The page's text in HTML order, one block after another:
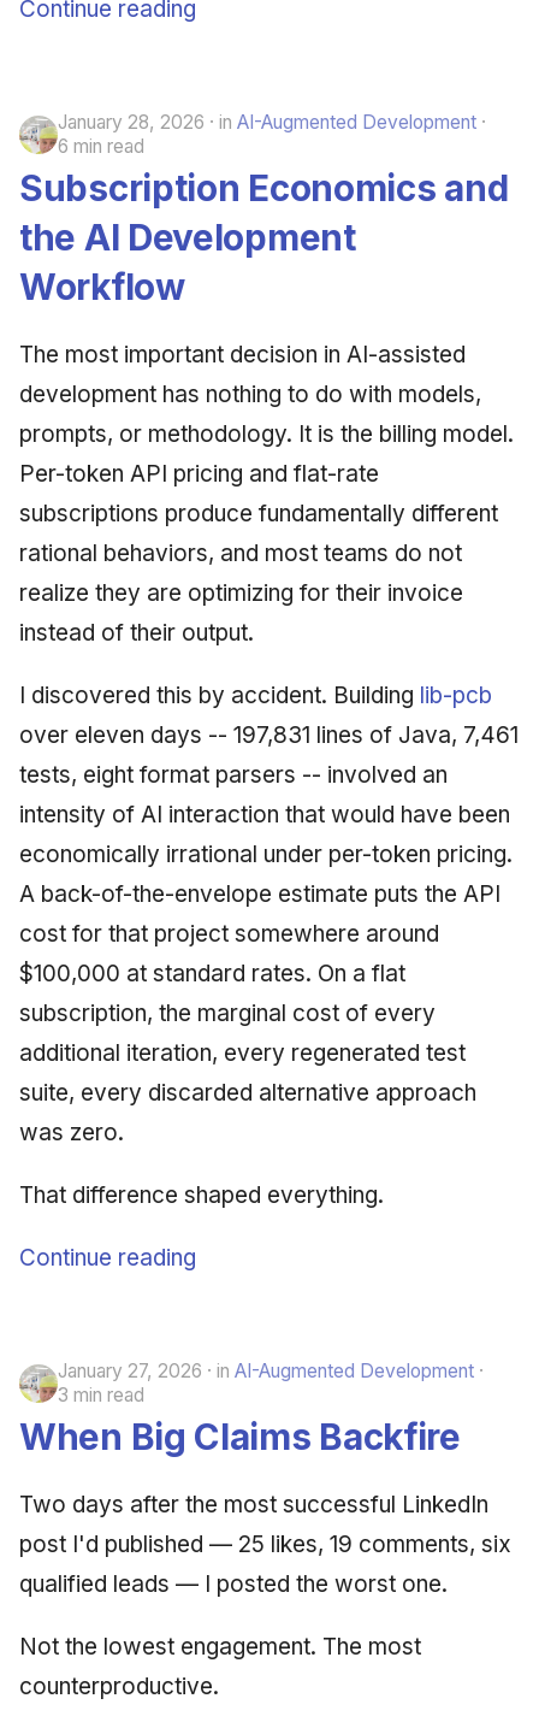
Continue reading
January 28, 2026 in AI-Augmented Development
6 min read
Subscription Economics and
the AI Development
Workflow
The most important decision in AI-assisted
development has nothing to do with models,
prompts, or methodology. It is the billing model.
Per-token API pricing and flat-rate
subscriptions produce fundamentally different
rational behaviors, and most teams do not
realize they are optimizing for their invoice
instead of their output.
I discovered this by accident. Building lib-pcb
over eleven days -- 197,831 lines of Java, 7,461
tests, eight format parsers -- involved an
intensity of AI interaction that would have been
economically irrational under per-token pricing.
A back-of-the-envelope estimate puts the API
cost for that project somewhere around
$100,000 at standard rates. On a flat
subscription, the marginal cost of every
additional iteration, every regenerated test
suite, every discarded alternative approach
was zero.
That difference shaped everything.
Continue reading
January 27, 2026 in AI-Augmented Development
3 min read
When Big Claims Backfire
Two days after the most successful LinkedIn
post I'd published — 25 likes, 19 comments, six
qualified leads — I posted the worst one.
Not the lowest engagement. The most
counterproductive.